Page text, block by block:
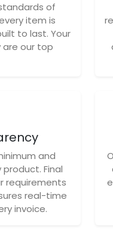
of
item is
to last. Your
our top
and
Final
requirements
real-time
invoice.